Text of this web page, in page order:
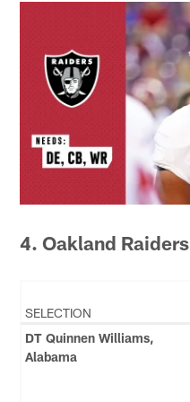
4. Oakland Raiders
SELECTION
DT Quinnen Williams,
Alabama